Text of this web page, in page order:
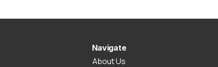
Navigate
About Us